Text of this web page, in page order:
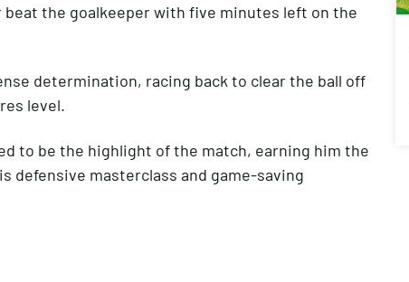
the goalkeeper with five minutes left on the
determination, racing back to clear the ball off
level.
to be the highlight of the match, earning him the
defensive masterclass and game-saving